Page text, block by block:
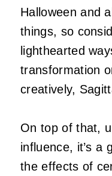
Halloween and
things, so
lighthearted
transformation
creatively,
On top of that,
influence, it’s a
the effects of